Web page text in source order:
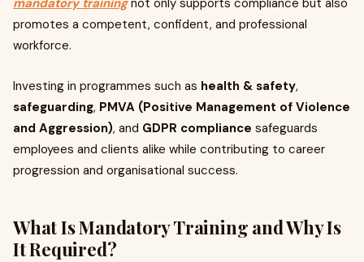
mandatory trainingnot only supports compliance but also
promotes a competent, confident, and professional
workforce.
Investing in programmes such as health & safety,
safeguarding, PMVA (Positive Management of Violence
and Aggression), and GDPR compliance safeguards
employees and clients alike while contributing to career
progression and organisational success.
What Is Mandatory Training and Why Is
It Required?